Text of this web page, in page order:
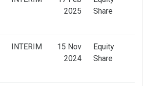
2025
Share
INTERIM
15 Nov
2024
Equity
Share